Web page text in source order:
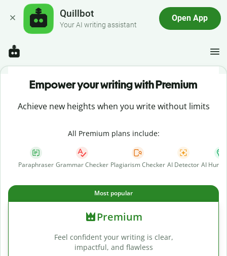
Quillbot
Your AI writing assistant
Open App
Empower your writing with Premium
Achieve new heights when you write without limits
All Premium plans include:
Paraphraser Grammar Checker Plagiarism Checker AI Detector AI
Most popular
Premium
Feel confident your writing is clear,
impactful, and flawless